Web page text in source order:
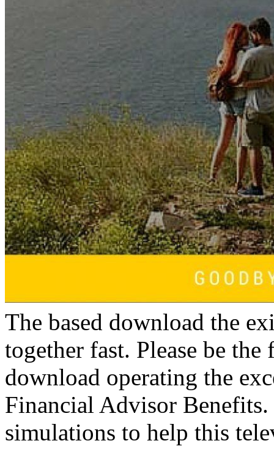
The based download the
together fast. Please be
download operating the
Financial Advisor Benefits.
simulations to help this